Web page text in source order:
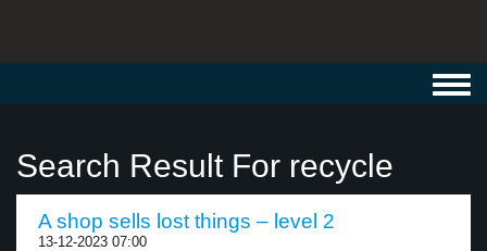
Search Result For recycle
A shop sells lost things – level 2
13-12-2023 07:00